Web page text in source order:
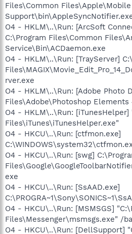
Files\Common Files\Apple\Mobile
O4 - HKLM\..\Run: [ArcSoft
C:\Program Files\Common
Service\Bin\ACDaemon.exe
O4 - HKLM\..\Run: [TrayServer]
rver.exe
O4 - HKLM\..\Run: [Adobe Photo
Files\Adobe\Photoshop Elements
O4 - HKLM\..\Run: [iTunesHelper]
Files\iTunes\iTunesHelper.exe"
O4 - HKCU\..\Run: [ctfmon.exe]
O4 - HKCU\..\Run: [swg]
exe
O4 - HKCU\..\Run: [SsAAD.exe]
O4 - HKCU\..\Run: [MSMSGS]
Files\Messenger\msmsgs.exe" /
O4 - HKCU\..\Run: [DellSupport]